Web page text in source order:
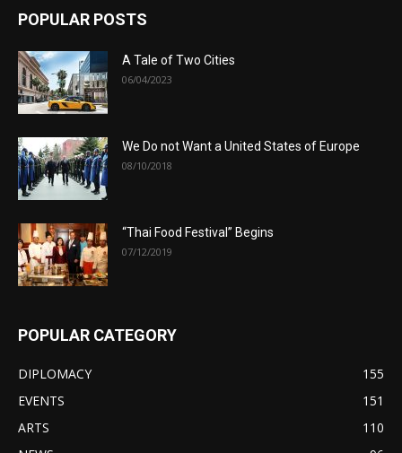
POPULAR POSTS
A Tale of Two Cities
06/04/2023
We Do not Want a United States of Europe
08/10/2018
“Thai Food Festival” Begins
07/12/2019
POPULAR CATEGORY
DIPLOMACY
155
EVENTS
151
ARTS
110